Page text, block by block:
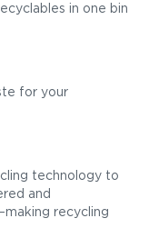
in one bin
for your
technology to
and
recycling